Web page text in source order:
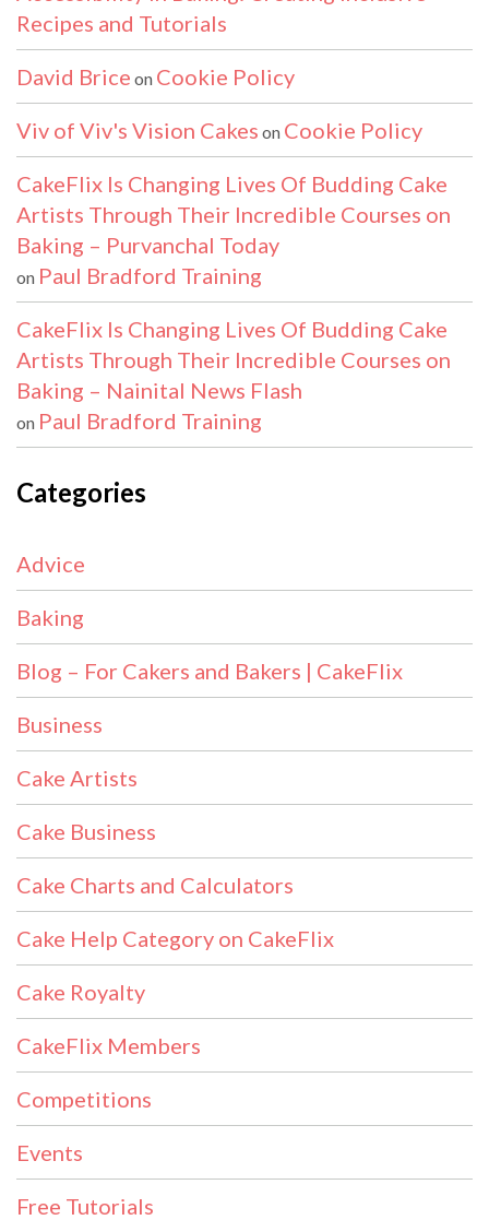
Recipes and Tutorials
David Brice on Cookie Policy
Viv of Viv's Vision Cakes on Cookie Policy
CakeFlix Is Changing Lives Of Budding Cake
Artists Through Their Incredible Courses on
Baking – Purvanchal Today
on Paul Bradford Training
CakeFlix Is Changing Lives Of Budding Cake
Artists Through Their Incredible Courses on
Baking – Nainital News Flash
on Paul Bradford Training
Categories
Advice
Baking
Blog – For Cakers and Bakers | CakeFlix
Business
Cake Artists
Cake Business
Cake Charts and Calculators
Cake Help Category on CakeFlix
Cake Royalty
CakeFlix Members
Competitions
Events
Free Tutorials